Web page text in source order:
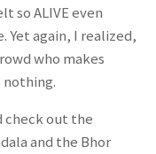
so ALIVE even
again, I realized,
who makes
nothing.
check out the
and the Bhor